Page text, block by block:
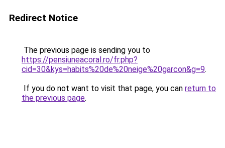
Redirect Notice
The previous page is sending you to
https://pensiuneacoral.ro/fr.php?
cid=30&kys=habits%20de%20neige%20garcon&g=9.
If you do not want to visit that page, you can return to
the previous page.